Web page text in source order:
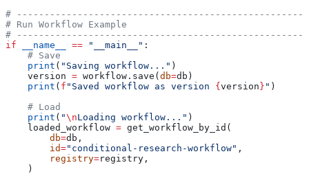
#
# Run Workflow Example
#
if __name__ == "__main__" :
    # Save
    print
( "Saving workflow..." )
    version
= workflow.save( db=db)
    print
( f "Saved workflow as version { version } " )
    # Load
    print
( "\nLoading workflow..." )
    loaded_workflow
= get_workflow_by_id(
        db
=db,
        id
="conditional-research-workflow" ,
        registry
=registry,
    )